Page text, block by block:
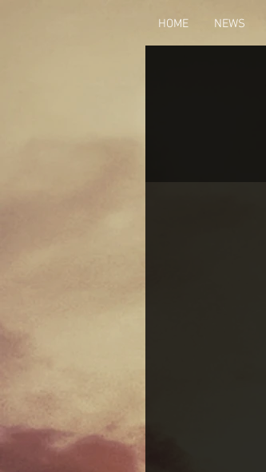
HOME NEWS